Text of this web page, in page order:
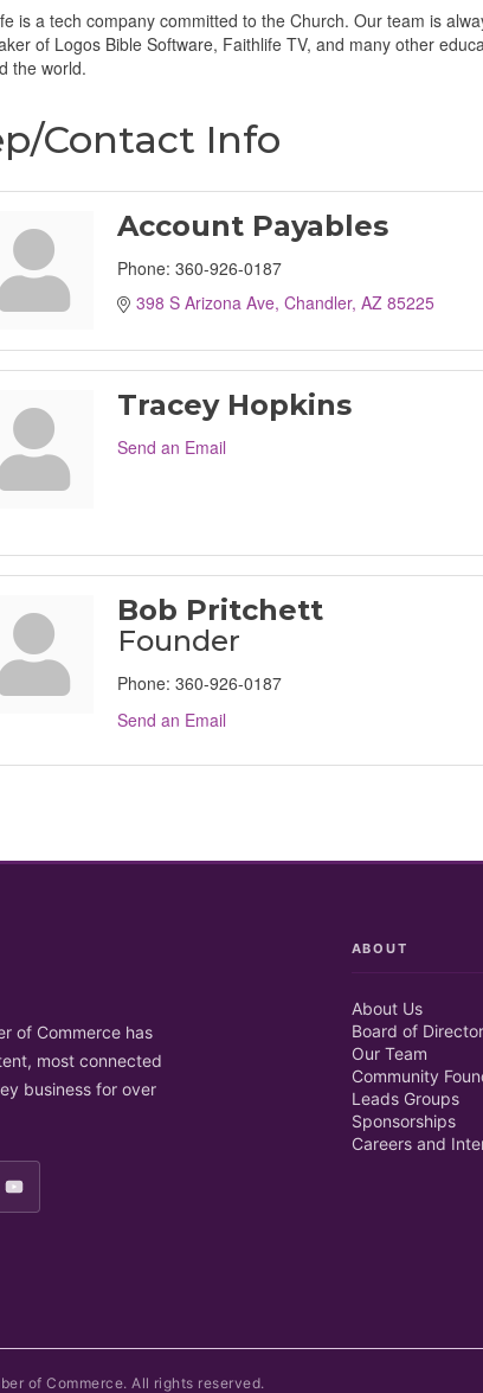
is a tech company committed to the Church. Our team is
of Logos Bible Software, Faithlife TV, and many other
the world.
Contact Info
Account Payables
Phone: 360-926-0187
398 S Arizona Ave Chandler AZ 85225
Tracey Hopkins
Send an Email
Bob Pritchett
Founder
Phone: 360-926-0187
Send an Email
of Commerce has
most connected
business for over
ABOUT
About Us
Board of
Our Team
Community
Leads Groups
Sponsorships
Careers and
of Commerce. All rights reserved.